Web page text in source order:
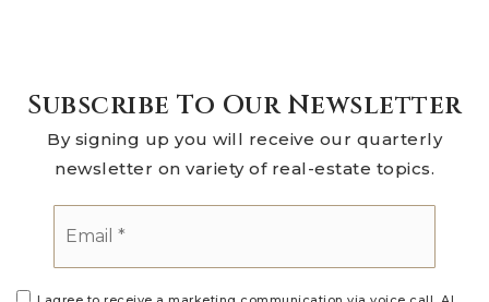
Subscribe To Our Newsletter
By signing up you will receive our quarterly
newsletter on variety of real-estate topics.